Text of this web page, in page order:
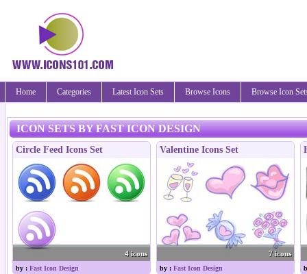
Home Categories Latest Icon Sets Browse Icons Browse Icon
ICON SETS BY FAST ICON DESIGN
Circle Feed Icons Set
4 icons
by : Fast Icon Design
Valentine Icons Set
7 icons
by : Fast Icon Design